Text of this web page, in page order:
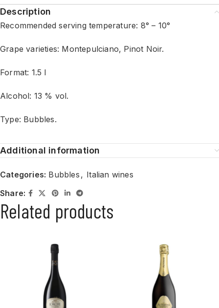
Description
Recommended serving temperature: 8° – 10°
Grape varieties: Montepulciano, Pinot Noir.
Format: 1.5 l
Alcohol: 13 % vol.
Type: Bubbles.
Additional information
Categories: Bubbles , Italian wines
Share:
Related products